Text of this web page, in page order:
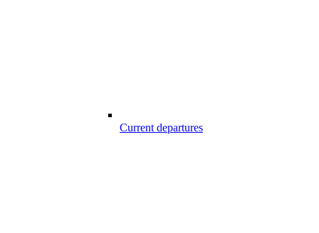
Current departures